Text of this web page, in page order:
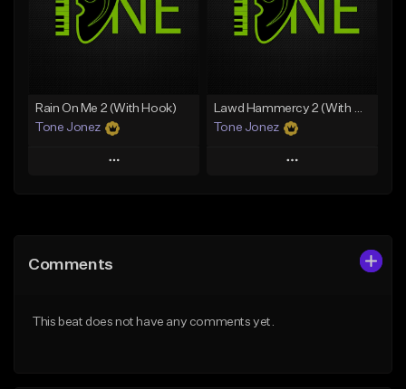
Download Item
From $29.99
From $20.00
Rain On Me 2 (With Hook)
Tone Jonez
Play
Like Beat
Lawd Hammercy 2 (With Hook)
Tone Jonez
Play
Comments
This beat does not have any comments yet.